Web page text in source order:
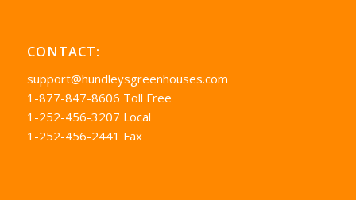
CONTACT:
support@hundleysgreenhouses.com
1-877-847-8606 Toll Free
1-252-456-3207 Local
1-252-456-2441 Fax